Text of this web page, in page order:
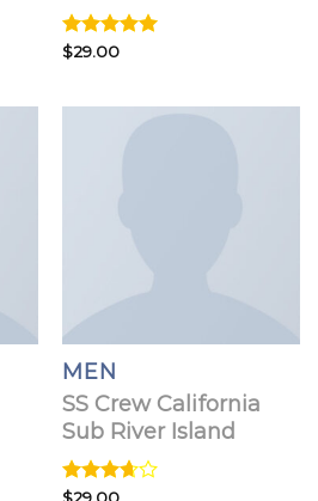
Rated5.00
$29.00
MEN
SS Crew California
Sub River Island